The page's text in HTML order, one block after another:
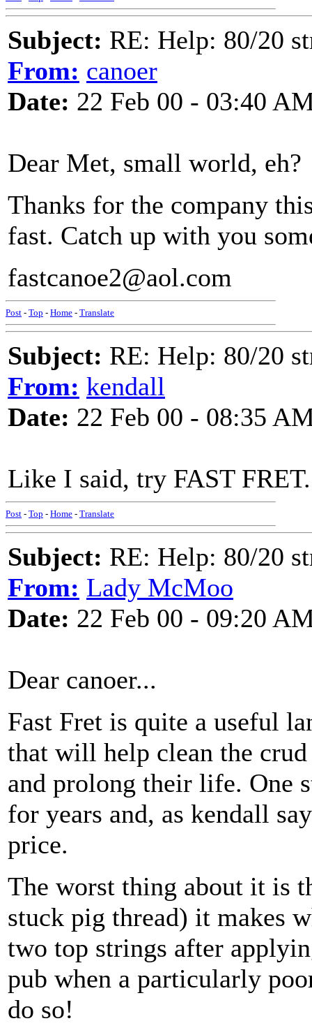
Subject: RE: Help: 80/20
From: canoer
Date: 22 Feb 00 - 03:40
Dear Met, small world, eh?
Thanks for the company
fast. Catch up with you
fastcanoe2@aol.com
Post - Top - Home - Translate
Subject: RE: Help: 80/20
From: kendall
Date: 22 Feb 00 - 08:35
Like I said, try FAST
Post - Top - Home - Translate
Subject: RE: Help: 80/20
From: Lady McMoo
Date: 22 Feb 00 - 09:20
Dear canoer...
Fast Fret is quite a useful
that will help clean the
and prolong their life. One
for years and, as kendall
price.
The worst thing about it is
stuck pig thread) it makes
two top strings after
pub when a particularly
do so!